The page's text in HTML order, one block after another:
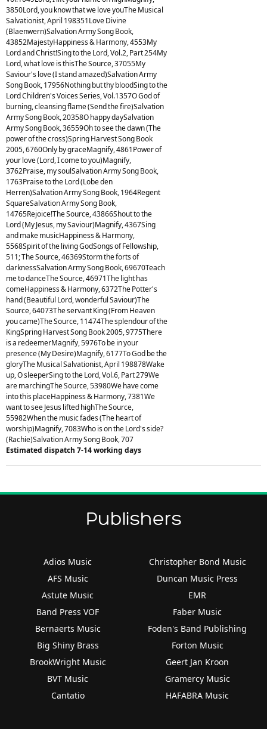
3850Lord, you know that we love youThe Musical
Salvationist, April 198351Love Divine
(Blaenwern)Salvation Army Song Book,
43852MajestyHappiness & Harmony, 4553My
Lord and Christ!Sing to the Lord, Vol.2, Part 254My
Lord, what love is thisThe Source, 37055My
Saviour's love (I stand amazed)Salvation Army
Song Book, 17956Nothing but thy bloodSing to the
Lord Children's Voices Series, Vol.1357O God of
burning, cleansing flame (Send the fire)Salvation
Army Song Book, 20358O happy daySalvation
Army Song Book, 36559Oh to see the dawn (The
power of the cross)Spring Harvest Song Book
2005, 6760Only by graceMagnify, 4861Power of
your love (Lord, I come to you)Magnify,
3762Praise, my soulSalvation Army Song Book,
1763Praise to the Lord (Lobe den
Herren)Salvation Army Song Book, 1964Regent
SquareSalvation Army Song Book,
14765Rejoice!The Source, 43866Shout to the
Lord (My Jesus, my Saviour)Magnify, 4367Sing
and make musicHappiness & Harmony,
5568Spirit of the living GodSongs of Fellowship,
511; The Source, 46369Storm the forts of
darknessSalvation Army Song Book, 69670Teach
me to danceThe Source, 46971The light has
comeHappiness & Harmony, 6372The Potter's
hand (Beautiful Lord, wonderful Saviour)The
Source, 64073The servant King (From Heaven
you came)The Source, 11474The splendour of the
KingSpring Harvest Song Book 2005, 9775There
is a redeemerMagnify, 5976To be in your
presence (My Desire)Magnify, 6177To God be the
gloryThe Musical Salvationist, April 198878Wake
up, O sleeperSing to the Lord, Vol.6, Part 279We
are marchingThe Source, 53980We have come
into this placeHappiness & Harmony, 7381We
want to see Jesus lifted highThe Source,
55982When the music fades (The heart of
worship)Magnify, 7083Who is on the Lord's side?
(Rachie)Salvation Army Song Book, 707
Estimated dispatch 7-14 working days
Publishers
Adios Music
AFS Music
Astute Music
Band Press VOF
Bernaerts Music
Big Shiny Brass
BrookWright Music
BVT Music
Cantatio
Christopher Bond Music
Duncan Music Press
EMR
Faber Music
Foden's Band Publishing
Forton Music
Geert Jan Kroon
Gramercy Music
HAFABRA Music